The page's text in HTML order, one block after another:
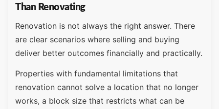
Than Renovating
Renovation is not always the right answer. There
are clear scenarios where selling and buying
deliver better outcomes financially and practically.
Properties with fundamental limitations that
renovation cannot solve a location that no longer
works, a block size that restricts what can be